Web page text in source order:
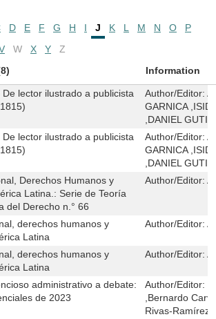
D E F G H I J K L M N O
P
W X Y
Z
Information
lector ilustrado a publicista
Author/Editor:
GARNICA
,DANIEL
lector ilustrado a publicista
Author/Editor:
GARNICA
,DANIEL
Derechos Humanos y
Latina.: Serie de Teoría
del Derecho n.° 66
Author/Editor:
derechos humanos y
Latina
Author/Editor:
derechos humanos y
Latina
Author/Editor:
administrativo a debate:
de 2023
Author/Editor:
,Bernardo
Rivas-Ramírez